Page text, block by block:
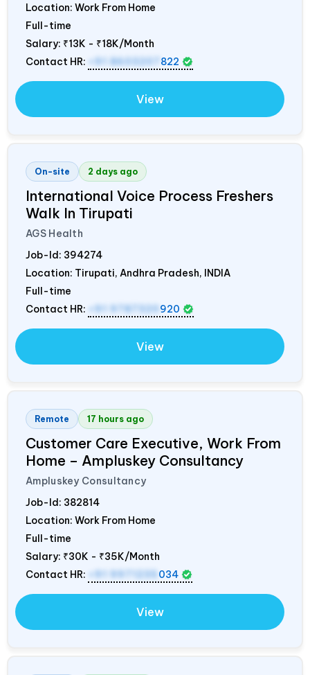
Location: Work From Home
Full-time
Salary: ₹13K - ₹18K/Month
Contact HR:
+91 8603207 822
View
On-site 2 days ago
International Voice Process Freshers
Walk In Tirupati
AGS Health
Job-Id: 394274
Location: Tirupati, Andhra Pradesh, INDIA
Full-time
Contact HR:
+91 9787320 920
View
Remote 17 hours ago
Customer Care Executive, Work From
Home – Ampluskey Consultancy
Ampluskey Consultancy
Job-Id: 382814
Location: Work From Home
Full-time
Salary: ₹30K - ₹35K/Month
Contact HR:
+91 9971235 034
View